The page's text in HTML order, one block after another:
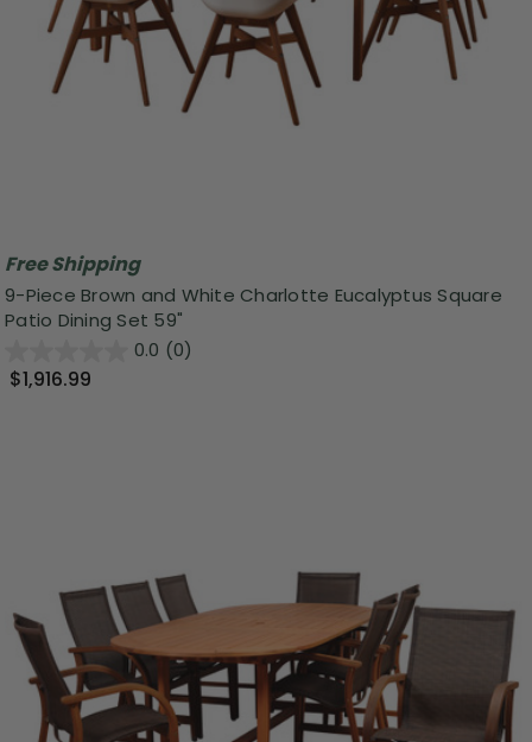
Free Shipping
9-Piece Brown and White Charlotte Eucalyptus Square
Patio Dining Set 59"
0.0 (0)
$1,916.99